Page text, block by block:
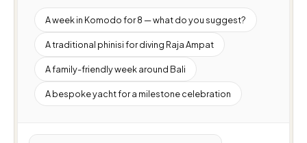
A week in Komodo for 8 — what do you suggest?
A traditional phinisi for diving Raja Ampat
A family-friendly week around Bali
A bespoke yacht for a milestone celebration